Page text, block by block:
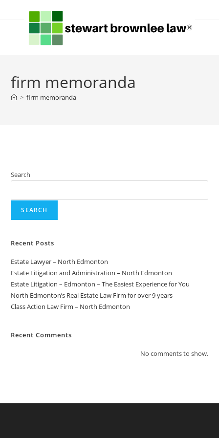
firm memoranda
> firm memoranda
Search
SEARCH
Recent Posts
Estate Lawyer – North Edmonton
Estate Litigation and Administration – North Edmonton
Estate Litigation – Edmonton – The Easiest Experience for You
North Edmonton’s Real Estate Law Firm for over 9 years
Class Action Law Firm – North Edmonton
Recent Comments
No comments to show.